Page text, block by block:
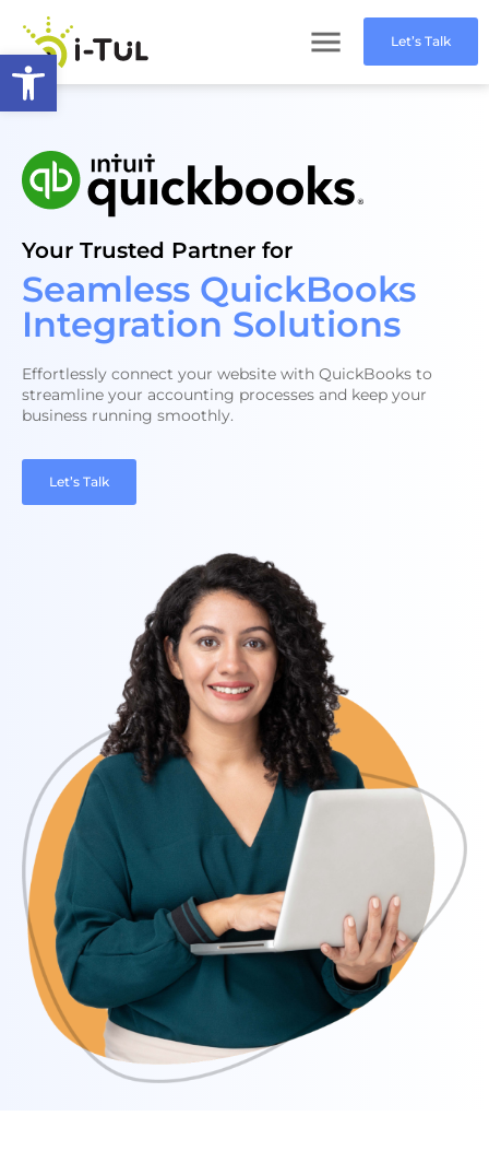
Let’s Talk
Your Trusted Partner for
Seamless QuickBooks
Integration Solutions
Effortlessly connect your website with QuickBooks to
streamline your accounting processes and keep your
business running smoothly.
Let’s Talk
Open toolbar